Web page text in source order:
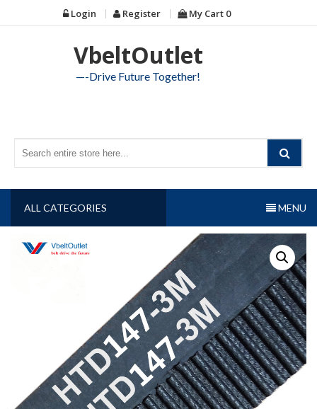
to
Login Register My Cart 0
VbeltOutlet
—-Drive Future Together!
ALL CATEGORIES MENU